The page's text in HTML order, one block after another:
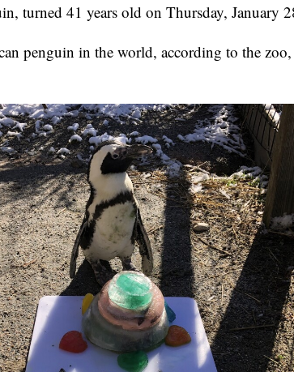
turned 41 years old on Thursday, January
penguin in the world, according to the